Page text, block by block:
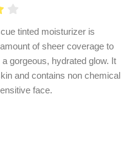
tinted moisturizer is
of sheer coverage to
gorgeous, hydrated glow. It
and contains non chemical
face.